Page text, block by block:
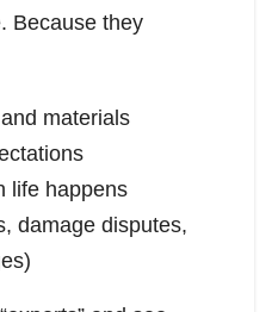
Because they
materials
life happens
damage disputes,